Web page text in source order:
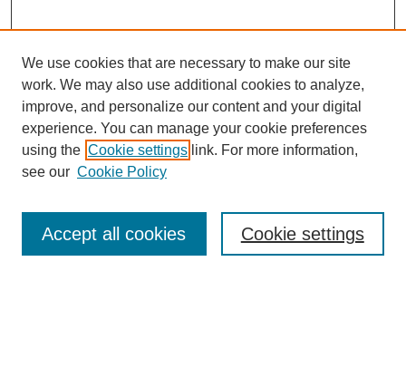
Enter search terms:
We use cookies that are necessary to make our site
work. We may also use additional cookies to analyze,
improve, and personalize our content and your digital
experience. You can manage your cookie preferences
using the Cookie settings link. For more information,
see our Cookie Policy
Cookie settings
Accept all cookies